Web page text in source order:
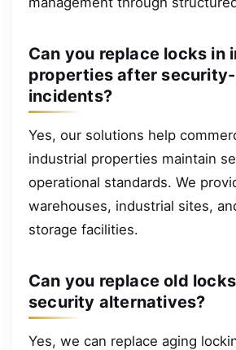
Can you replace locks in
properties after
incidents?
Yes, our solutions help
industrial properties maintain
operational standards. We
warehouses, industrial sites,
storage facilities.
Can you replace old
security alternatives?
Yes, we can replace aging